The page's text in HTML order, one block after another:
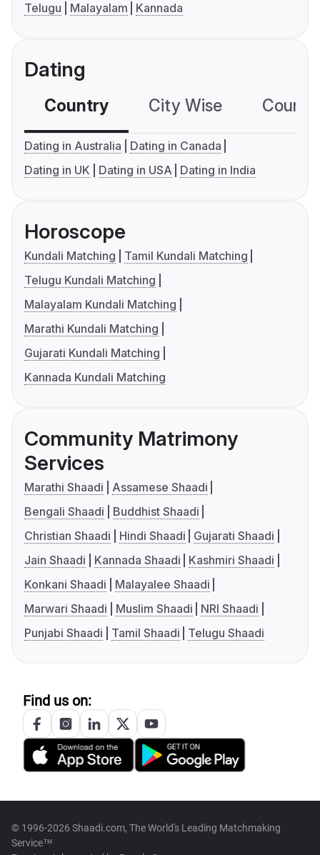
Telugu
Malayalam Kannada
Dating
Country City Wise
Dating in Australia
Dating in Canada
Dating in UK
Dating in USA Dating in India
Horoscope
Kundali Matching
Tamil Kundali Matching
Telugu Kundali Matching
Malayalam Kundali Matching
Marathi Kundali Matching
Gujarati Kundali Matching
Kannada Kundali Matching
Community Matrimony
Services
Marathi Shaadi
Assamese Shaadi
Bengali Shaadi
Buddhist Shaadi
Christian Shaadi
Hindi Shaadi
Gujarati Shaadi
Jain Shaadi
Kannada Shaadi
Kashmiri Shaadi
Konkani Shaadi
Malayalee Shaadi
Marwari Shaadi
Muslim Shaadi
NRI Shaadi
Punjabi Shaadi
Tamil Shaadi Telugu Shaadi
Find us on:
© 1996-2026 Shaadi.com, The World's Leading Matchmaking
Service™